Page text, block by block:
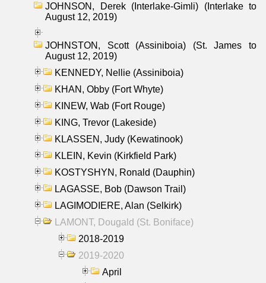
JOHNSON, Derek (Interlake-Gimli) (Interlake to
August 12, 2019)
JOHNSTON, Scott (Assiniboia) (St. James to
August 12, 2019)
KENNEDY, Nellie (Assiniboia)
KHAN, Obby (Fort Whyte)
KINEW, Wab (Fort Rouge)
KING, Trevor (Lakeside)
KLASSEN, Judy (Kewatinook)
KLEIN, Kevin (Kirkfield Park)
KOSTYSHYN, Ronald (Dauphin)
LAGASSE, Bob (Dawson Trail)
LAGIMODIERE, Alan (Selkirk)
LAMONT, Dougald (St. Boniface)
2018-2019
2019-2020
April